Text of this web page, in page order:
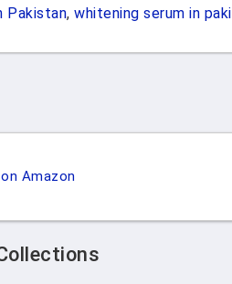
Pakistan, whitening serum in
Amazon